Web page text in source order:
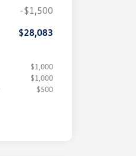
-$1,500
$28,083
$1,000
$1,000
$500